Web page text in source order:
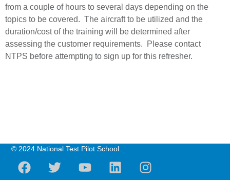
from a couple of hours to several days depending on the
topics to be covered. The aircraft to be utilized and the
duration/cost of the training will be determined after
assessing the customer requirements. Please contact
NTPS before attempting to sign up for this refresher.
© 2024 National Test Pilot School.
F
a
T
w
Y
o
L
i
I
n